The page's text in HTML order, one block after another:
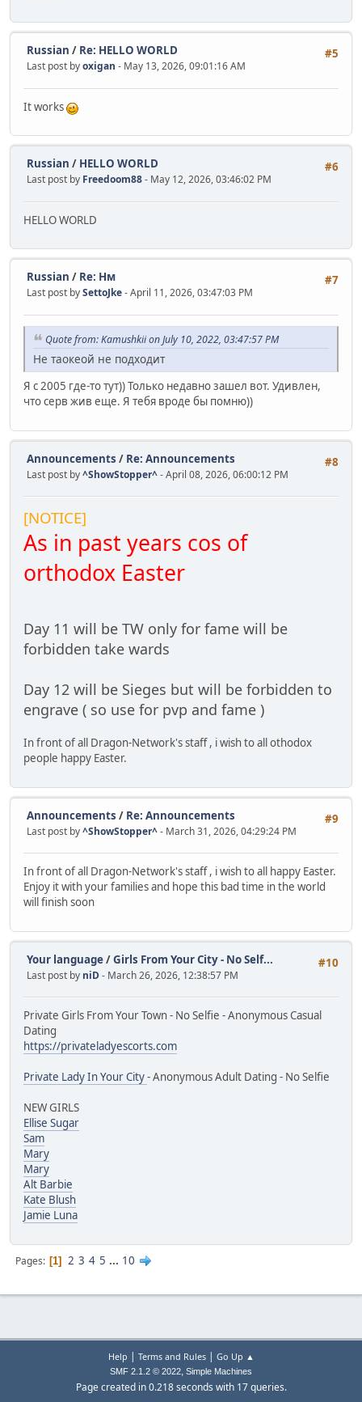
#5
Russian / Re: HELLO WORLD
Last post byoxigan - May 13, 2026, 09:01:16 AM
It works
#6
Russian / HELLO WORLD
Last post by Freedoom88- May 12, 2026, 03:46:02 PM
HELLO WORLD
#7
Russian / Re: Нм
Last post bySettoJke- April 11, 2026, 03:47:03 PM
Quote from: Kamushkii on July 10, 2022, 03:47:57 PM
Не таокеой не подходит
Я с 2005 где-то тут)) Только недавно зашел вот. Удивлен,
что серв жив еще. Я тебя вроде бы помню))
#8
Announcements / Re: Announcements
Last post by^ShowStopper^- April 08, 2026, 06:00:12 PM
[NOTICE]
As in past years cos of
orthodox Easter
Day 11 will be TW only for fame will be
forbidden take wards
Day 12 will be Sieges but will be forbidden to
engrave ( so use for pvp and fame )
In front of all Dragon-Network's staff , i wish to all othodox
people happy Easter.
#9
Announcements / Re: Announcements
Last post by^ShowStopper^- March 31, 2026, 04:29:24 PM
In front of all Dragon-Network's staff , i wish to all happy Easter.
Enjoy it with your families and hope this bad time in the world
will finish soon
#10
Your language/Girls From Your City - No Self...
Last post by niD- March 26, 2026, 12:38:57 PM
Private Girls From Your Town - No Selfie - Anonymous Casual
Dating
https://privateladyescorts.com
Private Lady In Your City- Anonymous Adult Dating - No Selfie
NEW GIRLS
Ellise Sugar
Sam
Mary
Mary
Alt Barbie
Kate Blush
Jamie Luna
Pages 1 2 3 4 5 ... 10
Help | Terms and Rules| Go Up ▲
SMF 2.1.2 © 2022, Simple Machines
Page created in 0.218 seconds with 17 queries.